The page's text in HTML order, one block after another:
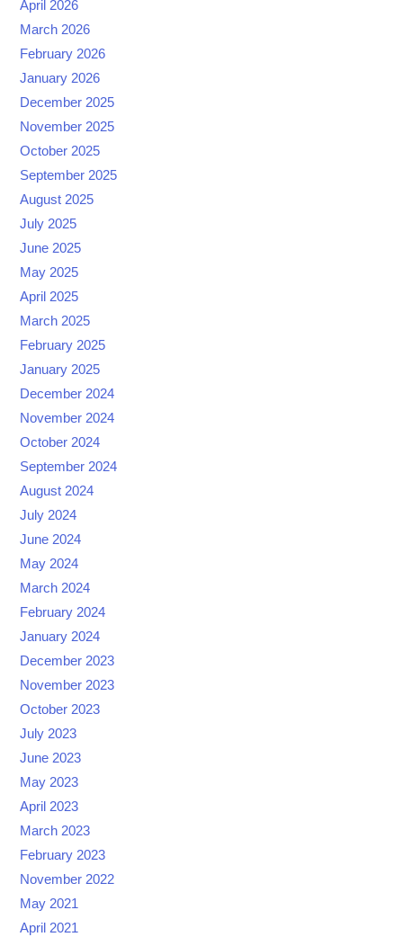
April 2026
March 2026
February 2026
January 2026
December 2025
November 2025
October 2025
September 2025
August 2025
July 2025
June 2025
May 2025
April 2025
March 2025
February 2025
January 2025
December 2024
November 2024
October 2024
September 2024
August 2024
July 2024
June 2024
May 2024
March 2024
February 2024
January 2024
December 2023
November 2023
October 2023
July 2023
June 2023
May 2023
April 2023
March 2023
February 2023
November 2022
May 2021
April 2021